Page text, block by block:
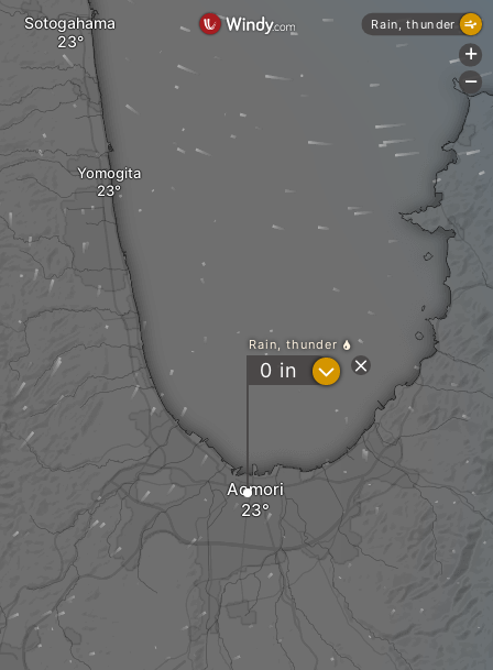
Yomogita
Aomori
Sotogahama
Rain, thunder
0 in ?
Rain, thunder
+
-